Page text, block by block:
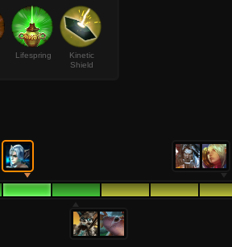
Lifespring
Kinetic
Shield